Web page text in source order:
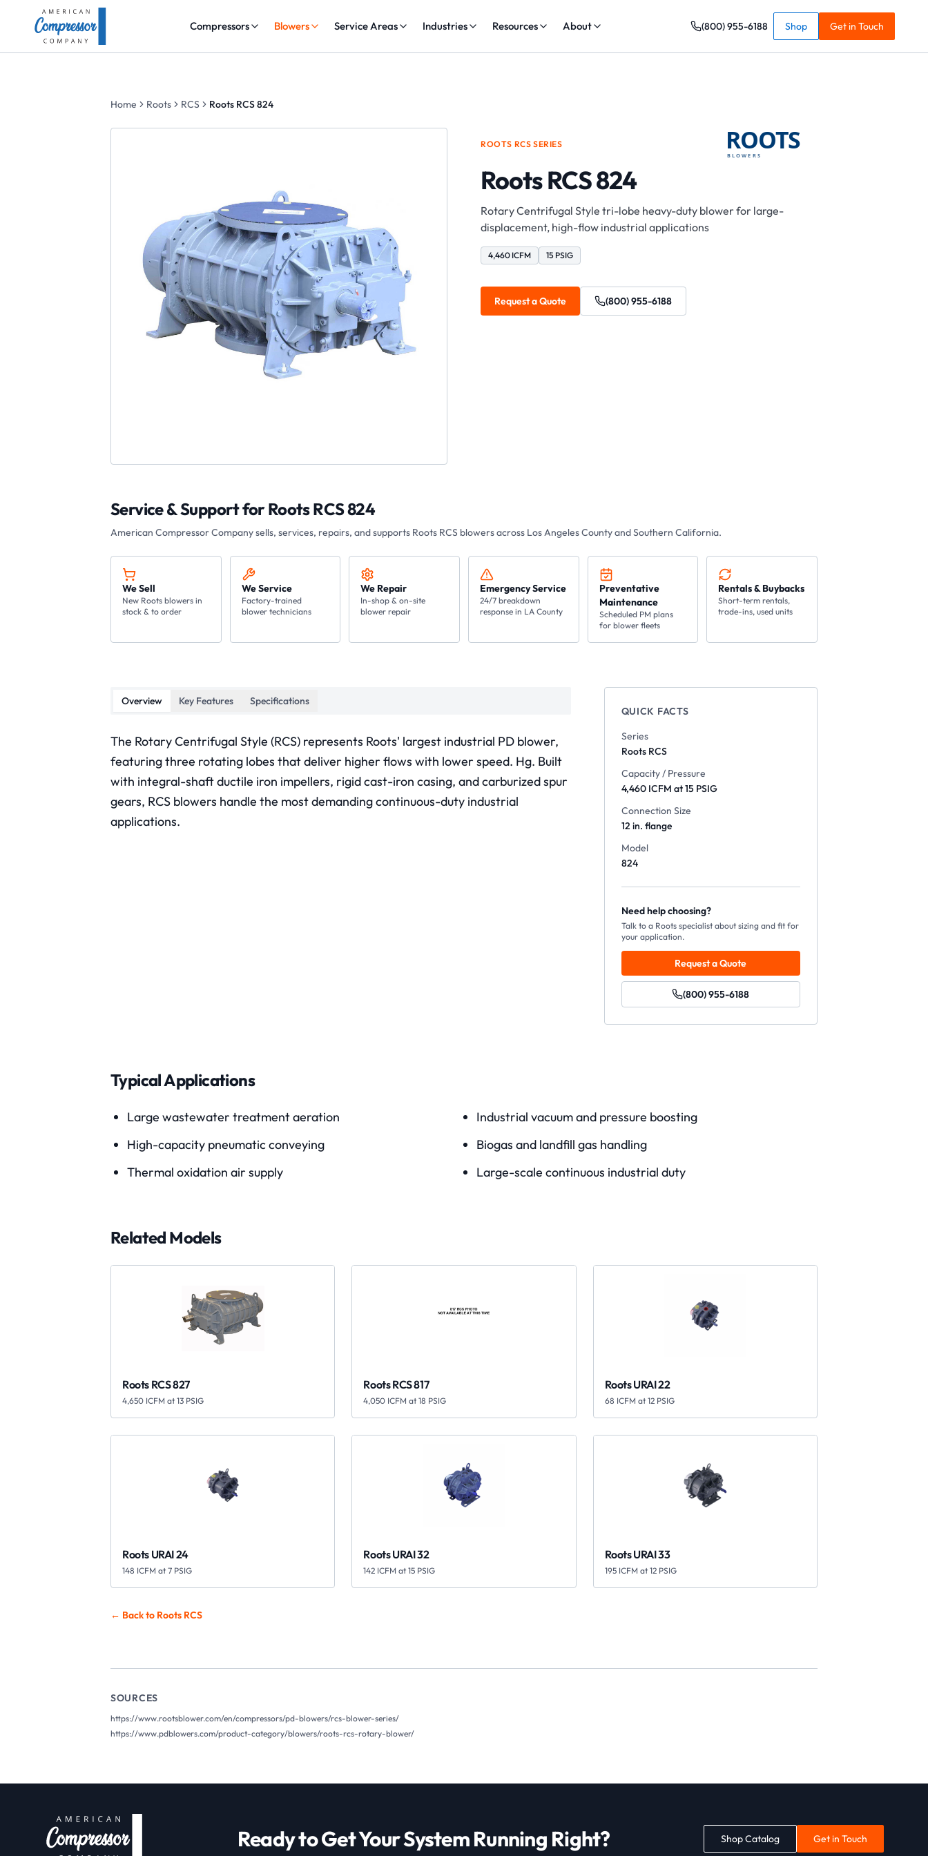
Compressors Blowers Service Areas Industries Resources About (800) 955-6188 Shop Get in Touch
Home Roots RCS Roots RCS 824
ROOTS RCS SERIES
Roots RCS 824
Rotary Centrifugal Style tri-lobe heavy-duty blower for large-
displacement, high-flow industrial applications
4,460 ICFM 15 PSIG
Request a Quote (800) 955-6188
Service & Support forRoots RCS 824
American Compressor Companysells, services, repairs, and supports Roots RCS blowers across Los Angeles County and Southern California.
We Sell
New Roots blowers in
stock & to order
We Service
Factory-trained
blower technicians
We Repair
In-shop & on-site
blower repair
Emergency Service
24/7 breakdown
response in LA County
Preventative
Maintenance
Scheduled PM plans
for blower fleets
Rentals & Buybacks
Short-term rentals,
trade-ins, used units
Overview Key Features Specifications
The Rotary Centrifugal Style (RCS) represents Roots' largest industrial PD blower,
featuring three rotating lobes that deliver higher flows with lower speed. Hg. Built
with integral-shaft ductile iron impellers, rigid cast-iron casing, and carburized spur
gears, RCS blowers handle the most demanding continuous-duty industrial
applications.
QUICK FACTS
Series
Roots RCS
Capacity / Pressure
4,460 ICFM at 15 PSIG
Connection Size
12 in. flange
Model
824
Need help choosing?
Talk to a Roots specialist about sizing and fit for
your application.
Request a Quote
(800) 955-6188
Typical Applications
Large wastewater treatment aeration
Industrial vacuum and pressure boosting
High-capacity pneumatic conveying
Biogas and landfill gas handling
Thermal oxidation air supply
Large-scale continuous industrial duty
Related Models
Roots RCS 827
4,650 ICFM at 13 PSIG
Roots RCS 817
4,050 ICFM at 18 PSIG
Roots URAI 22
68 ICFM at 12 PSIG
Roots URAI 24
148 ICFM at 7 PSIG
Roots URAI 32
142 ICFM at 15 PSIG
Roots URAI 33
195 ICFM at 12 PSIG
← Back to Roots RCS
SOURCES
https://www.rootsblower.com/en/compressors/pd-blowers/rcs-blower-series/
https://www.pdblowers.com/product-category/blowers/roots-rcs-rotary-blower/
Ready to Get Your System Running Right? Shop Catalog Get in Touch